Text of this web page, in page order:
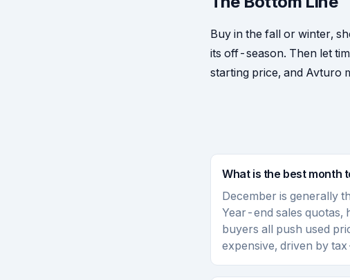
Buy in the fall or winter,
its off-season. Then let
starting price, and Avturo
What is the best month
December is generally
Year-end sales quotas,
buyers all push used
expensive, driven by